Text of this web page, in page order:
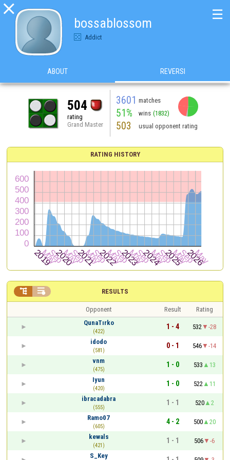

bossablossom
Addict
☰
ABOUT REVERSI
504
rating
Grand Master
3601 matches
51% wins (1832)
503 usual opponent rating
RATING HISTORY
RESULTS
 
Opponent Result
Rating
QunaTırko
(422)
1 - 4 532
-28
idodo
(581)
0 - 1 546
-14
vnm
(475)
1 - 0 533
13
Iyun
(420)
1 - 0 522
11
ibracadabra
(555)
1 - 1 520
2
Ramo07
(605)
4 - 2 500
20
kewals
(421)
1 - 1 506
-6
S_Key